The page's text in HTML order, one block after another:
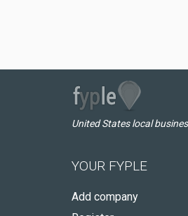
United States local
YOUR FYPLE
Add company